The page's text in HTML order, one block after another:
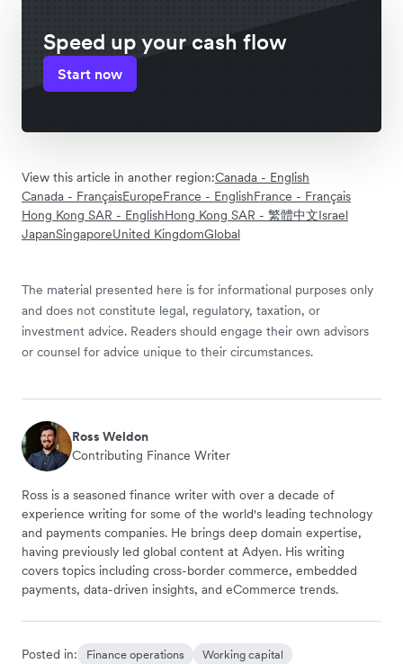
Speed up your cash flow
Start now
View this article in another region:Canada - English
Canada - FrançaisEuropeFrance - EnglishFrance - Français
Hong Kong SAR - EnglishHong Kong SAR - 繁體中文Israel
JapanSingaporeUnited KingdomGlobal
The material presented here is for informational purposes only
and does not constitute legal, regulatory, taxation, or
investment advice. Readers should engage their own advisors
or counsel for advice unique to their circumstances.
Ross Weldon
Contributing Finance Writer
Ross is a seasoned finance writer with over a decade of
experience writing for some of the world's leading technology
and payments companies. He brings deep domain expertise,
having previously led global content at Adyen. His writing
covers topics including cross-border commerce, embedded
payments, data-driven insights, and eCommerce trends.
Posted in: Finance operations Working capital